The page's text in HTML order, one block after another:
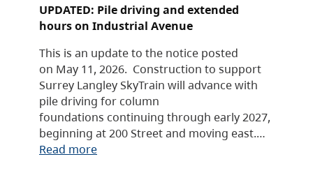
UPDATED: Pile driving and extended
hours on Industrial Avenue
This is an update to the notice posted
on May 11, 2026. Construction to support
Surrey Langley SkyTrain will advance with
pile driving for column
foundations continuing through early 2027,
beginning at 200 Street and moving east.…
Read more